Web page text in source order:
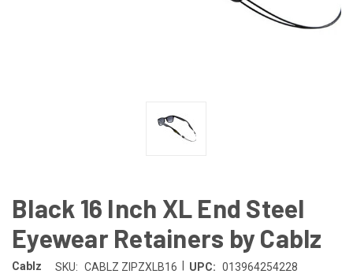
Black 16 Inch XL End Steel
Eyewear Retainers by Cablz
Cablz SKU: CABLZ ZIPZXLB16 UPC: 013964254228